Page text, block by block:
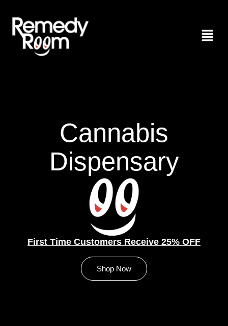
Cannabis
Dispensary
First Time Customers Receive 25% OFF
Shop Now